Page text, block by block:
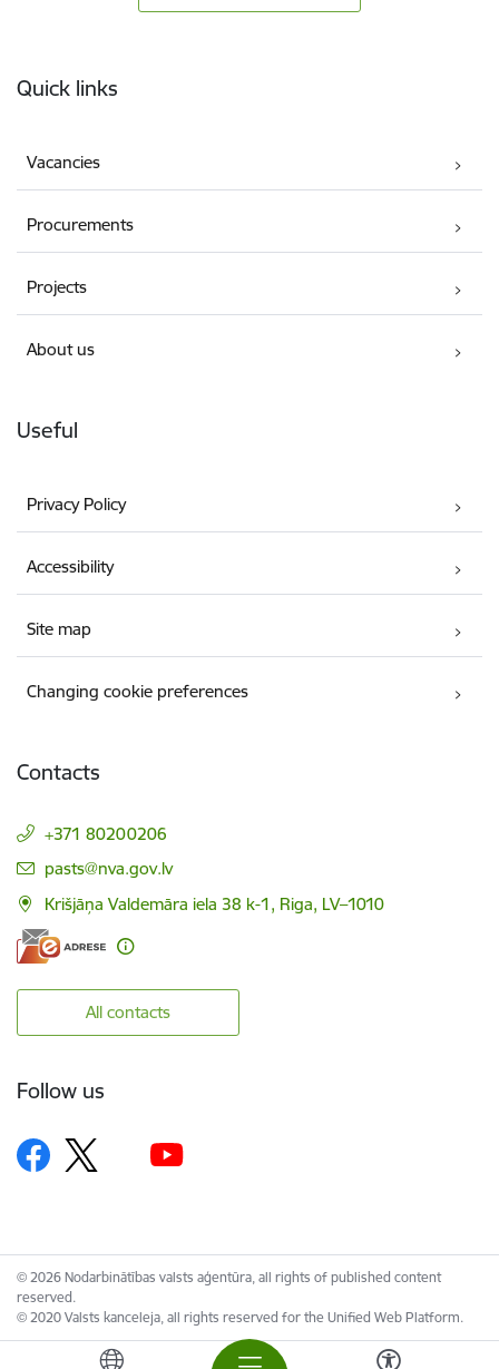
Quick links
Vacancies
Procurements
Projects
About us
Useful
Privacy Policy
Accessibility
Site map
Changing cookie preferences
Contacts
+371 80200206
E-mail:
pasts@nva.gov.lv
Krišjāņa Valdemāra iela 38 k-1, Riga, LV–1010
All contacts
Follow us
© 2026 Nodarbinātības valsts aģentūra, all rights of published content
reserved.
© 2020 Valsts kanceleja, all rights reserved for the Unified Web Platform.